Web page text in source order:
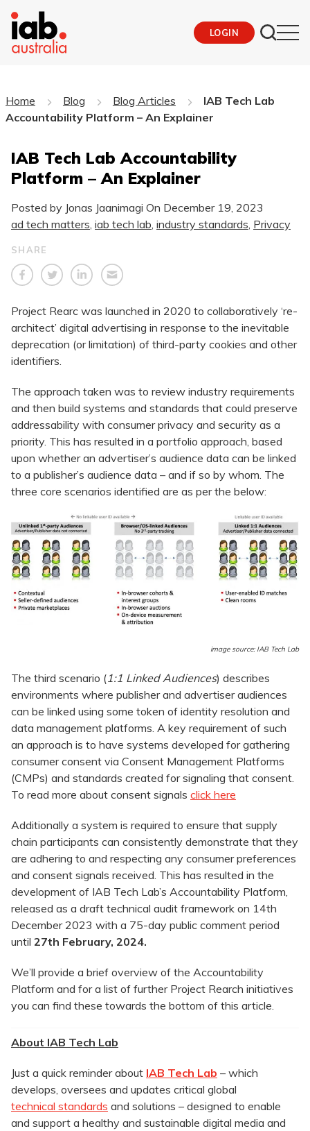
LOGIN
Home Blog Blog Articles
IAB Tech Lab
Accountability Platform – An Explainer
IAB Tech Lab Accountability
Platform – An Explainer
Posted by Jonas Jaanimagi On December 19, 2023
ad tech matters iab tech lab industry standards Privacy
SHARE
Project Rearc was launched in 2020 to collaboratively ‘re-
architect’ digital advertising in response to the inevitable
deprecation (or limitation) of third-party cookies and other
identifiers.
The approach taken was to review industry requirements
and then build systems and standards that could preserve
addressability with consumer privacy and security as a
priority. This has resulted in a portfolio approach, based
upon whether an advertiser’s audience data can be linked
to a publisher’s audience data – and if so by whom. The
three core scenarios identified are as per the below:
image source: IAB Tech Lab
The third scenario (1:1 Linked Audiences) describes
environments where publisher and advertiser audiences
can be linked using some token of identity resolution and
data management platforms. A key requirement of such
an approach is to have systems developed for gathering
consumer consent via Consent Management Platforms
(CMPs) and standards created for signaling that consent.
To read more about consent signals click here
Additionally a system is required to ensure that supply
chain participants can consistently demonstrate that they
are adhering to and respecting any consumer preferences
and consent signals received. This has resulted in the
development of IAB Tech Lab’s Accountability Platform,
released as a draft technical audit framework on 14th
December 2023 with a 75-day public comment period
until 27th February, 2024.
We’ll provide a brief overview of the Accountability
Platform and for a list of further Project Rearch initiatives
you can find these towards the bottom of this article.
About IAB Tech Lab
Just a quick reminder about IAB Tech Lab – which
develops, oversees and updates critical global
technical standards and solutions – designed to enable
and support a healthy and sustainable digital media and